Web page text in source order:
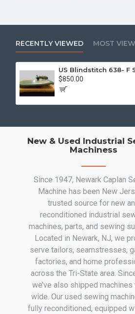
RECENTLY VIEWED MOST
US Blindstitch 638- F
$850.00
New & Used Industrial
Machiness
Since 1947, Newark Caplan
Machine has been New
trusted source for new
reconditioned industrial
machines, parts, and sewing
Located in Newark, NJ, we
serve tailors, seamstresses,
factories, and home
across the Tri-State area.
we’ve also shipped machines
wide. Our used sewing
fully reconditioned, equipped